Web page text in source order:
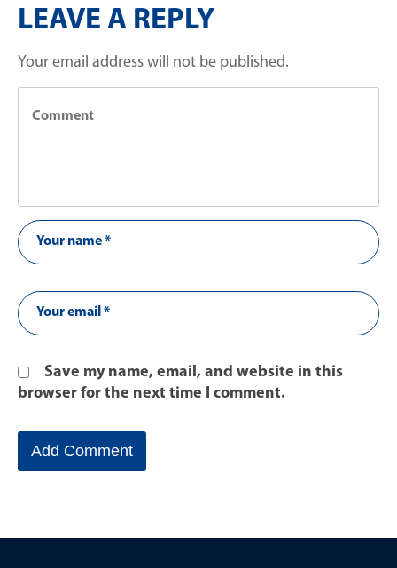
LEAVE A REPLY
Your email address will not be published.
Save my name, email, and website in this
browser for the next time I comment.